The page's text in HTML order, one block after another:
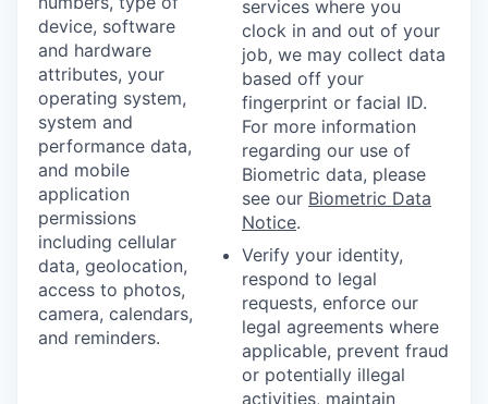
device, software
and hardware
attributes, your
operating system,
system and
performance data,
and mobile
application
permissions
including cellular
data, geolocation,
access to photos,
camera, calendars,
and reminders.
services where you
clock in and out of your
job, we may collect data
based off your
fingerprint or facial ID.
For more information
regarding our use of
Biometric data, please
see our Biometric Data
Notice.
Verify your identity,
respond to legal
requests, enforce our
legal agreements where
applicable, prevent fraud
or potentially illegal
activities, maintain